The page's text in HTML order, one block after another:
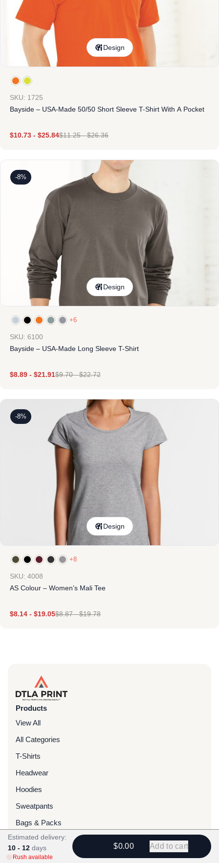
Design
SKU: 1725
Bayside – USA-Made 50/50 Short Sleeve T-Shirt With A Pocket
$10.73 - $25.84$11.25-$26.36
-8%
Design
+6
SKU: 6100
Bayside – USA-Made Long Sleeve T-Shirt
$8.89 - $21.91$9.70-$22.72
-8%
Design
+8
SKU: 4008
AS Colour – Women’s Mali Tee
$8.14 - $19.05$8.87-$19.78
Products
View All
All Categories
T-Shirts
Headwear
Hoodies
Sweatpants
Bags & Packs
Jackets
Tote Bags
Estimated delivery:
10 - 12 days
Rush available
$0.00 Add to cart